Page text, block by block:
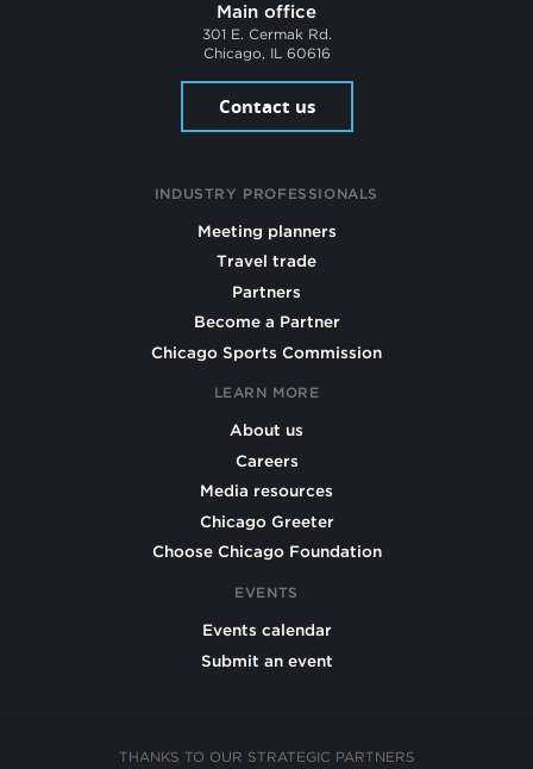
Main office
301 E. Cermak Rd.
Chicago, IL 60616
Contact us
INDUSTRY PROFESSIONALS
Meeting planners
Travel trade
Partners
Become a Partner
Chicago Sports Commission
LEARN MORE
About us
Careers
Media resources
Chicago Greeter
Choose Chicago Foundation
EVENTS
Events calendar
Submit an event
THANKS TO OUR STRATEGIC PARTNERS